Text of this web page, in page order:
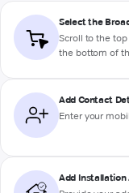
Select the
Scroll to the
the bottom of
Add Contact
Enter your
Add Installation